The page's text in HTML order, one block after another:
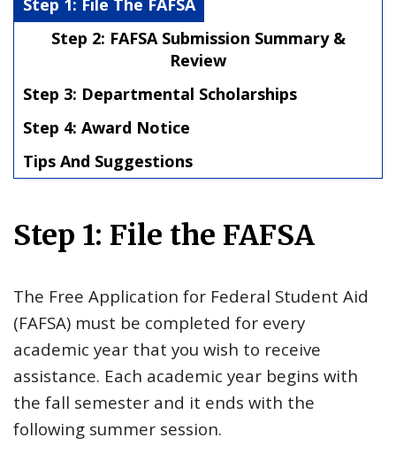
Step 1: File The FAFSA
Step 2: FAFSA Submission Summary &
Review
Step 3: Departmental Scholarships
Step 4: Award Notice
Tips And Suggestions
Step 1: File the FAFSA
The Free Application for Federal Student Aid
(FAFSA) must be completed for every
academic year that you wish to receive
assistance. Each academic year begins with
the fall semester and it ends with the
following summer session.